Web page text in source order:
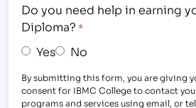
Do you need help in earning
Diploma? *
Yes No
By submitting this form, you are giving
consent for IBMC College to contact
programs and services using email, or